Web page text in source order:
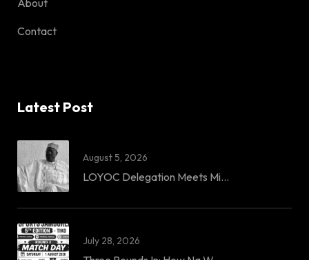
About
Contact
Latest Post
August 5, 2026
LOYOC Delegation Meets Mi...
July 28, 2026